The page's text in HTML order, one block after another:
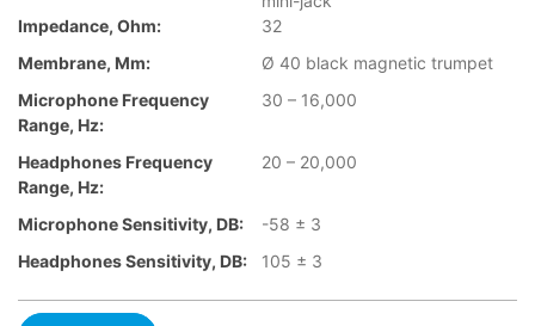
Impedance, Ohm:
32
Membrane, Mm:
Ø 40 black magnetic trumpet
Microphone Frequency
Range, Hz:
30 – 16,000
Headphones Frequency
Range, Hz:
20 – 20,000
Microphone Sensitivity, DB:
-58 ± 3
Headphones Sensitivity, DB:
105 ± 3